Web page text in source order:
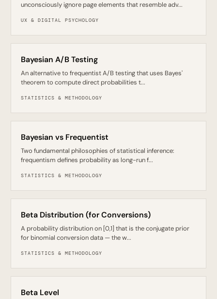
unconsciously ignore page elements that resemble adv...
UX & DIGITAL PSYCHOLOGY
Bayesian A/B Testing
An alternative to frequentist A/B testing that uses Bayes'
theorem to compute direct probabilities t...
STATISTICS & METHODOLOGY
Bayesian vs Frequentist
Two fundamental philosophies of statistical inference:
frequentism defines probability as long-run f...
STATISTICS & METHODOLOGY
Beta Distribution (for Conversions)
A probability distribution on [0,1] that is the conjugate prior
for binomial conversion data — the w...
STATISTICS & METHODOLOGY
Beta Level